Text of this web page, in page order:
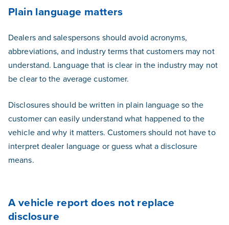
Plain language matters
Dealers and salespersons should avoid acronyms,
abbreviations, and industry terms that customers may not
understand. Language that is clear in the industry may not
be clear to the average customer.
Disclosures should be written in plain language so the
customer can easily understand what happened to the
vehicle and why it matters. Customers should not have to
interpret dealer language or guess what a disclosure
means.
A vehicle report does not replace
disclosure